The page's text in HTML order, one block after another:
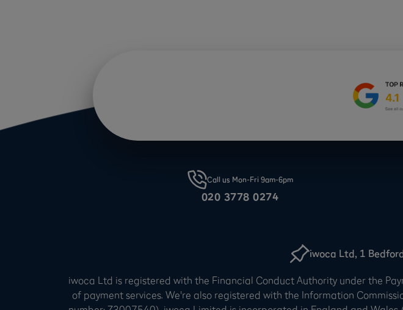
Call us Mon-Fri 9am-6pm
020 3778 0274
iwoca Ltd, 1
iwoca Ltd is registered with the Financial Conduct Authority under the
of payment services. We're also registered with the Information